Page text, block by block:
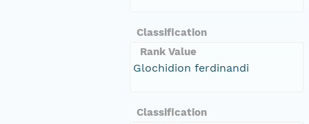
Classification
Rank Value
Glochidion ferdinandi
Classification